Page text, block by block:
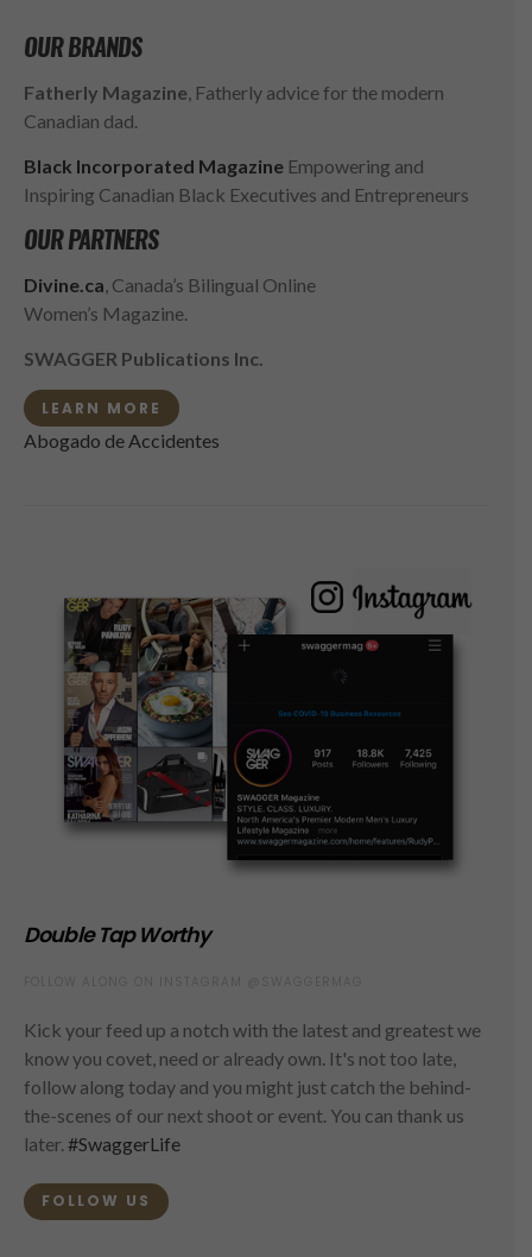
OUR BRANDS
Fatherly Magazine, Fatherly advice for the modern
Canadian dad.
Black Incorporated Magazine Empowering and
Inspiring Canadian Black Executives and Entrepreneurs
OUR PARTNERS
Divine.ca, Canada’s Bilingual Online
Women’s Magazine.
SWAGGER Publications Inc.
LEARN MORE
Abogado de Accidentes
Double Tap Worthy
Kick your feed up a notch with the latest and greatest we
know you covet, need or already own. It's not too late,
follow along today and you might just catch the behind-
the-scenes of our next shoot or event. You can thank us
later. #SwaggerLife
FOLLOW US